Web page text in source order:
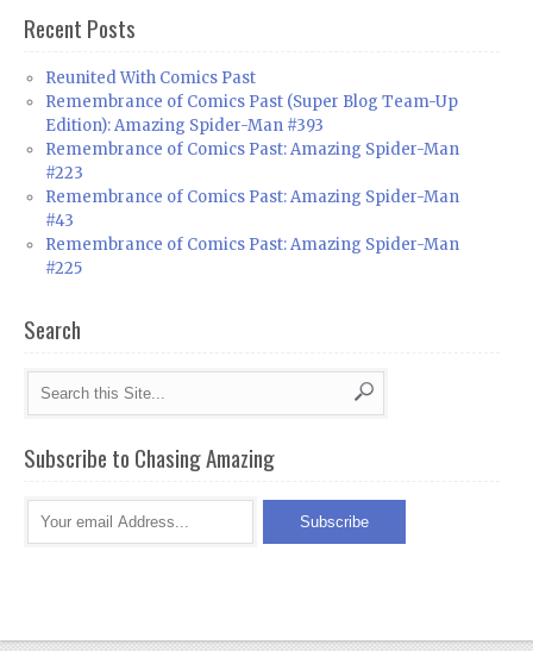
Recent Posts
Reunited With Comics Past
Remembrance of Comics Past (Super Blog Team-Up
Edition): Amazing Spider-Man #393
Remembrance of Comics Past: Amazing Spider-Man
#223
Remembrance of Comics Past: Amazing Spider-Man
#43
Remembrance of Comics Past: Amazing Spider-Man
#225
Search
Subscribe to Chasing Amazing